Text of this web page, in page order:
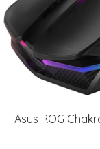
Asus ROG